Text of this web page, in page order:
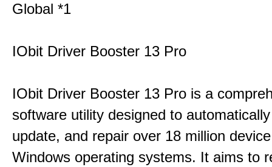
Global *1
IObit Driver Booster 13 Pro
IObit Driver Booster 13 Pro is a
software utility designed to
update, and repair over 18 million
Windows operating systems. It aims to